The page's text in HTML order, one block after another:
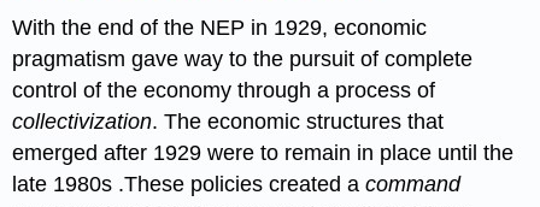
With the end of the NEP in 1929, economic
pragmatism gave way to the pursuit of complete
control of the economy through a process of
collectivization. The economic structures that
emerged after 1929 were to remain in place until the
late 1980s .These policies created acommand